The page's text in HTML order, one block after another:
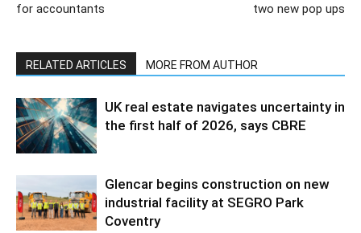
for accountants
two new pop ups
RELATED ARTICLES MORE FROM AUTHOR
UK real estate navigates uncertainty in
the first half of 2026, says CBRE
Glencar begins construction on new
industrial facility at SEGRO Park
Coventry